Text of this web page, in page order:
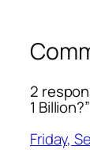
2
1 Billion?”
Friday,